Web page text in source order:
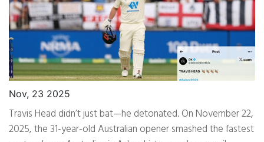
Nov, 23 2025
Travis Head didn’t just bat—he detonated. On November 22,
2025, the 31-year-old Australian opener smashed the fastest